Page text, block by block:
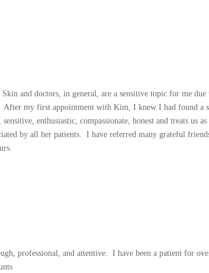
and doctors, in general, are a sensitive topic for me
After my first appointment with Kim, I knew I had found a
enthusiastic, compassionate, honest and treats
by all her patients. I have referred many grateful
professional, and attentive. I have been a patient for